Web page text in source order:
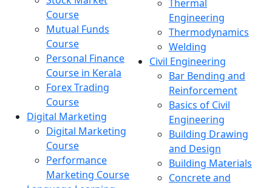
Course
Mutual Funds
Course
Personal Finance
Course in Kerala
Forex Trading
Course
Digital Marketing
Digital Marketing
Course
Performance
Marketing Course
Thermal
Engineering
Thermodynamics
Welding
Civil Engineering
Bar Bending and
Reinforcement
Basics of Civil
Engineering
Building Drawing
and Design
Building Materials
Concrete and